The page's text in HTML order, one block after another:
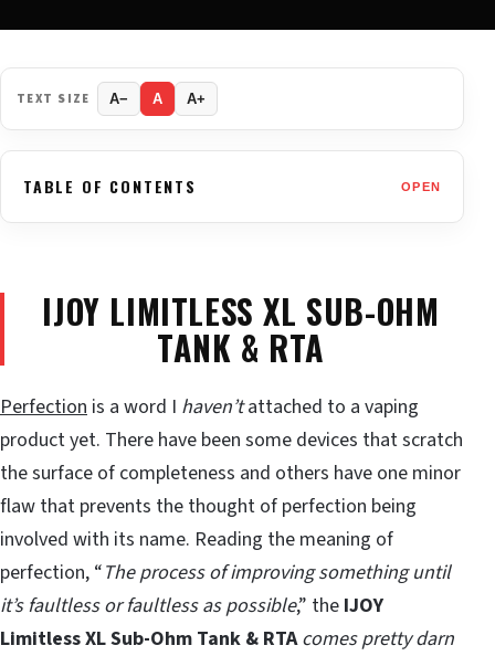
TEXT SIZE A− A A+
TABLE OF CONTENTS OPEN
IJOY LIMITLESS XL SUB-OHM
TANK & RTA
Perfection is a word I haven’tattached to a vaping
product yet. There have been some devices that scratch
the surface of completeness and others have one minor
flaw that prevents the thought of perfection being
involved with its name. Reading the meaning of
perfection, “The process of improving something until
it’s faultless or faultless as possible,” the IJOY
Limitless XL Sub-Ohm Tank & RTA comes pretty darn